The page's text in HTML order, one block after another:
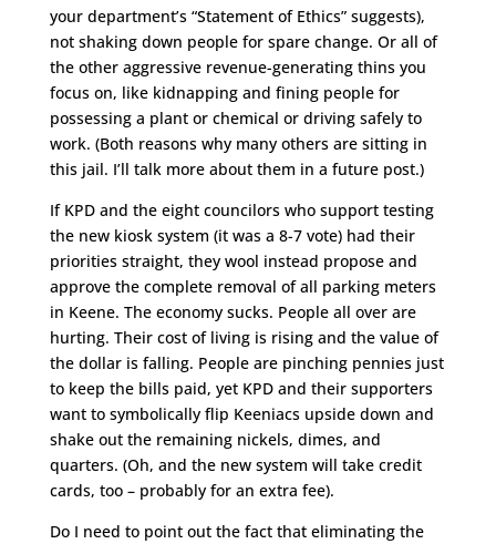
your department’s “Statement of Ethics” suggests),
not shaking down people for spare change. Or all of
the other aggressive revenue-generating thins you
focus on, like kidnapping and fining people for
possessing a plant or chemical or driving safely to
work. (Both reasons why many others are sitting in
this jail. I’ll talk more about them in a future post.)
If KPD and the eight councilors who support testing
the new kiosk system (it was a 8-7 vote) had their
priorities straight, they wool instead propose and
approve the complete removal of all parking meters
in Keene. The economy sucks. People all over are
hurting. Their cost of living is rising and the value of
the dollar is falling. People are pinching pennies just
to keep the bills paid, yet KPD and their supporters
want to symbolically flip Keeniacs upside down and
shake out the remaining nickels, dimes, and
quarters. (Oh, and the new system will take credit
cards, too – probably for an extra fee).
Do I need to point out the fact that eliminating the